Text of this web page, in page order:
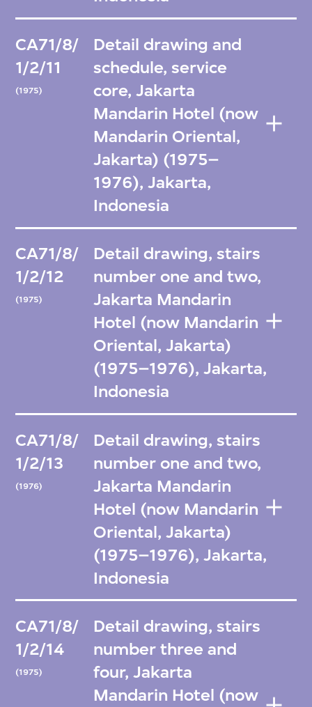
CA71/8/
1/2/11
(1975)
Detail drawing and
schedule, service
core, Jakarta
Mandarin Hotel (now
Mandarin Oriental,
Jakarta) (1975–
1976), Jakarta,
Indonesia
CA71/8/
1/2/12
(1975)
Detail drawing, stairs
number one and two,
Jakarta Mandarin
Hotel (now Mandarin
Oriental, Jakarta)
(1975–1976), Jakarta,
Indonesia
CA71/8/
1/2/13
(1976)
Detail drawing, stairs
number one and two,
Jakarta Mandarin
Hotel (now Mandarin
Oriental, Jakarta)
(1975–1976), Jakarta,
Indonesia
CA71/8/
1/2/14
(1975)
Detail drawing, stairs
number three and
four, Jakarta
Mandarin Hotel (now